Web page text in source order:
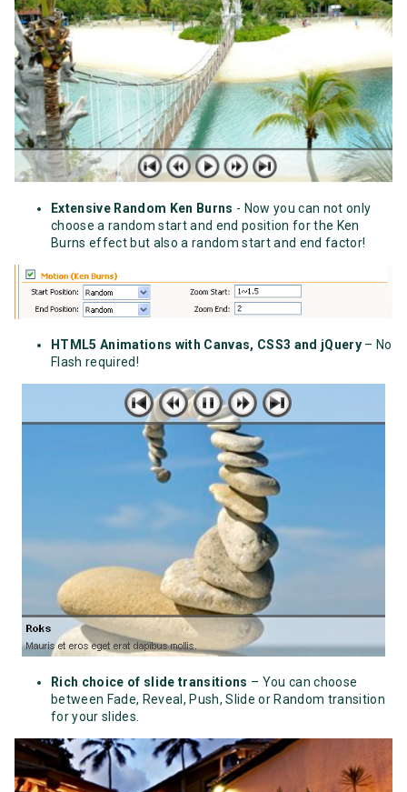
Extensive Random Ken Burns - Now you can not only
choose a random start and end position for the Ken
Burns effect but also a random start and end factor!
HTML5 Animations with Canvas, CSS3 and jQuery – No
Flash required!
Rich choice of slide transitions – You can choose
between Fade, Reveal, Push, Slide or Random transition
for your slides.